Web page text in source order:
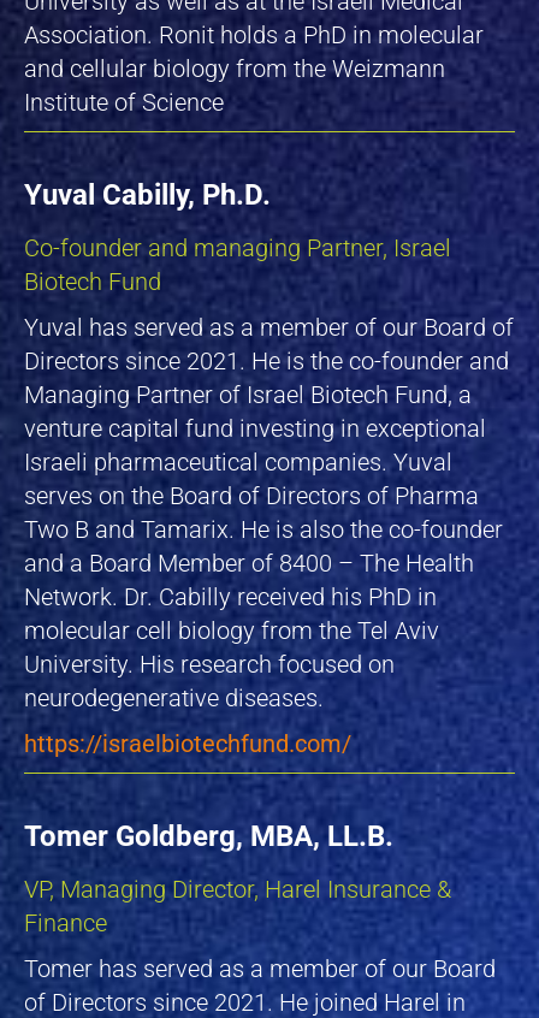
Association. Ronit holds a PhD in molecular
and cellular biology from the Weizmann
Institute of Science
Yuval Cabilly, Ph.D.
Co-founder and managing Partner, Israel
Biotech Fund
Yuval has served as a member of our Board of
Directors since 2021. He is the co-founder and
Managing Partner of Israel Biotech Fund, a
venture capital fund investing in exceptional
Israeli pharmaceutical companies. Yuval
serves on the Board of Directors of Pharma
Two B and Tamarix. He is also the co-founder
and a Board Member of 8400 – The Health
Network. Dr. Cabilly received his PhD in
molecular cell biology from the Tel Aviv
University. His research focused on
neurodegenerative diseases.
https://israelbiotechfund.com/
Tomer Goldberg, MBA, LL.B.
VP, Managing Director, Harel Insurance &
Finance
Tomer has served as a member of our Board
of Directors since 2021. He joined Harel in